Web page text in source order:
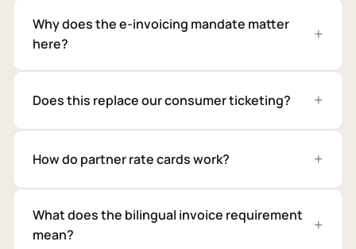
Why does the e-invoicing mandate matter
here?
Does this replace our consumer ticketing?
How do partner rate cards work?
What does the bilingual invoice requirement
mean?